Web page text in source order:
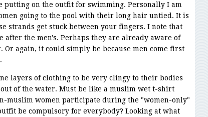
putting on the outfit for swimming. Personally I am
going to the pool with their long hair untied. It is
strands get stuck between your fingers. I note that
after the men's. Perhaps they are already aware of
Or again, it could simply be because men come first
layers of clothing to be very clingy to their bodies
of the water. Must be like a muslim wet t-shirt
muslim women participate during the "women-only"
be compulsory for everybody? Looking at what